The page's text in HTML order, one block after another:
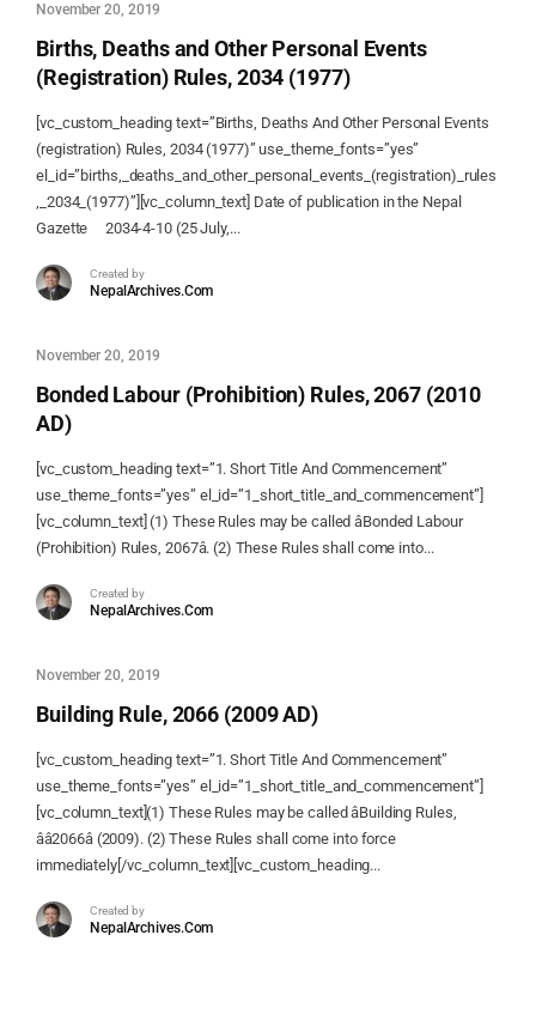
November 20, 2019
Births, Deaths and Other Personal Events
(Registration) Rules, 2034 (1977)
[vc_custom_heading text=”Births, Deaths And Other Personal Events
(registration) Rules, 2034 (1977)” use_theme_fonts=”yes”
el_id=”births,_deaths_and_other_personal_events_(registration)_rules
,_2034_(1977)”][vc_column_text] Date of publication in the Nepal
Gazette 2034-4-10 (25 July,...
Created by
NepalArchives.Com
November 20, 2019
Bonded Labour (Prohibition) Rules, 2067 (2010
AD)
[vc_custom_heading text=”1. Short Title And Commencement”
use_theme_fonts=”yes” el_id=”1_short_title_and_commencement”]
[vc_column_text] (1) These Rules may be called âBonded Labour
(Prohibition) Rules, 2067â. (2) These Rules shall come into...
Created by
NepalArchives.Com
November 20, 2019
Building Rule, 2066 (2009 AD)
[vc_custom_heading text=”1. Short Title And Commencement”
use_theme_fonts=”yes” el_id=”1_short_title_and_commencement”]
[vc_column_text](1) These Rules may be called âBuilding Rules,
ââ2066â (2009). (2) These Rules shall come into force
immediately[/vc_column_text][vc_custom_heading...
Created by
NepalArchives.Com